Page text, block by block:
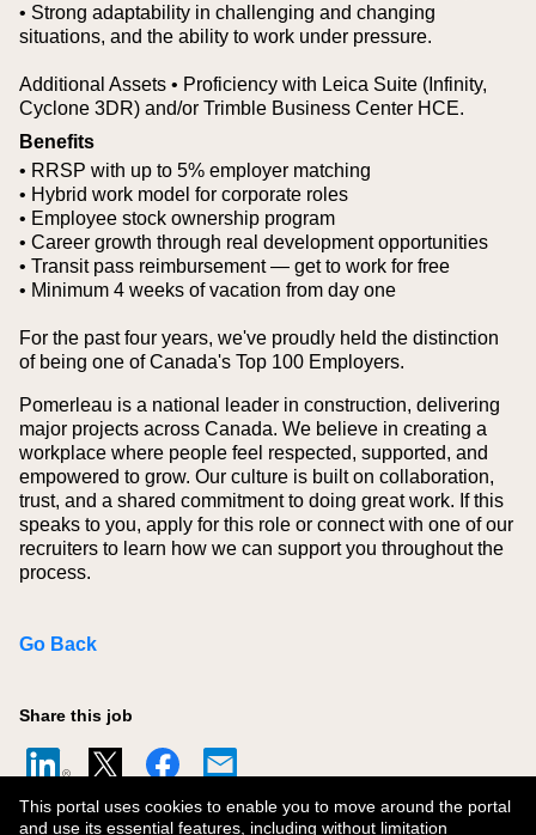
This portal uses cookies to enable you to move around the portal
and use its essential features, including without limitation
• Strong adaptability in challenging and changing
situations, and the ability to work under pressure.
Additional Assets • Proficiency with Leica Suite (Infinity,
Cyclone 3DR) and/or Trimble Business Center HCE.
Benefits
• RRSP with up to 5% employer matching
• Hybrid work model for corporate roles
• Employee stock ownership program
• Career growth through real development opportunities
• Transit pass reimbursement — get to work for free
• Minimum 4 weeks of vacation from day one
For the past four years, we've proudly held the distinction
of being one of Canada's Top 100 Employers.
Pomerleau is a national leader in construction, delivering
major projects across Canada. We believe in creating a
workplace where people feel respected, supported, and
empowered to grow. Our culture is built on collaboration,
trust, and a shared commitment to doing great work. If this
speaks to you, apply for this role or connect with one of our
recruiters to learn how we can support you throughout the
process.
Go Back
Share this job